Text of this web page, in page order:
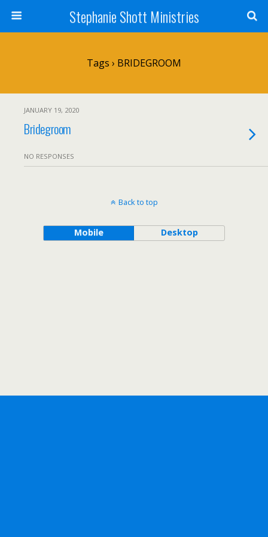
Stephanie Shott Ministries
Tags › BRIDEGROOM
JANUARY 19, 2020
Bridegroom
NO RESPONSES
Back to top
Mobile Desktop